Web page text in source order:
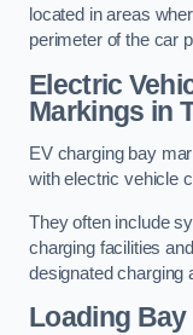
located in areas
perimeter of the car
Electric
Markings in
EV charging bay
with electric vehicle
They often include
charging facilities
designated charging
Loading Bay